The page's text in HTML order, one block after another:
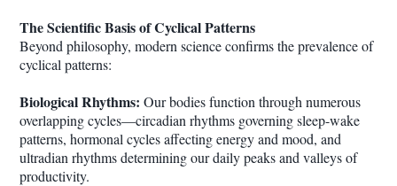
The Scientific Basis of Cyclical Patterns
Beyond philosophy, modern science confirms the prevalence of
cyclical patterns:
Biological Rhythms: Our bodies function through numerous
overlapping cycles—circadian rhythms governing sleep-wake
patterns, hormonal cycles affecting energy and mood, and
ultradian rhythms determining our daily peaks and valleys of
productivity.